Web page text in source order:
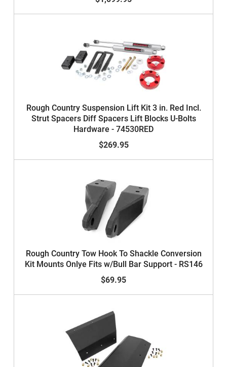
Rough Country Suspension Lift Kit 3 in. Red Incl.
Strut Spacers Diff Spacers Lift Blocks U-Bolts
Hardware - 74530RED
$269.95
Rough Country Tow Hook To Shackle Conversion
Kit Mounts Onlye Fits w/Bull Bar Support - RS146
$69.95